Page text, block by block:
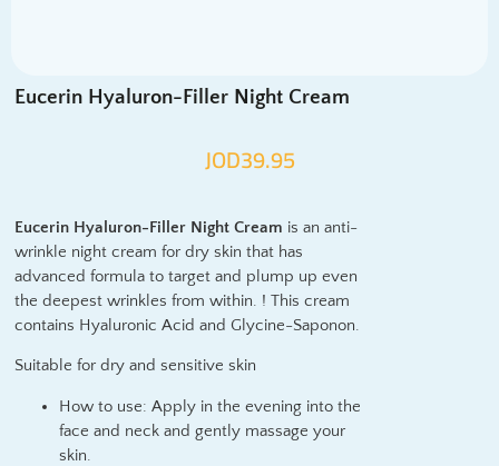
Eucerin Hyaluron-Filler Night Cream
JOD39.95
Eucerin Hyaluron-Filler Night Cream is an anti-
wrinkle night cream for dry skin that has
advanced formula to target and plump up even
the deepest wrinkles from within. ! This cream
contains Hyaluronic Acid and Glycine-Saponon.
Suitable for dry and sensitive skin
How to use: Apply in the evening into the
face and neck and gently massage your
skin.